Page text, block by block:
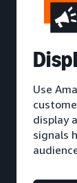
D
Use
display
signals